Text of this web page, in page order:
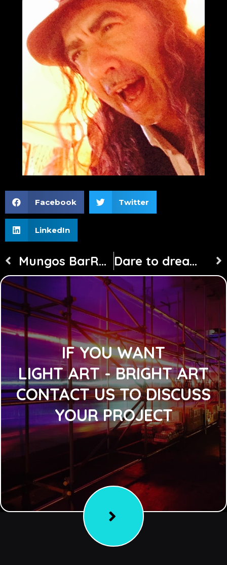
Facebook Twitter
LinkedIn
Mungos BarRock Freshers Week at Canterbury Uni Dare to dream project travels the world with Astral
IF YOU WANT
LIGHT ART - BRIGHT ART
CONTACT US TO DISCUSS
YOUR PROJECT